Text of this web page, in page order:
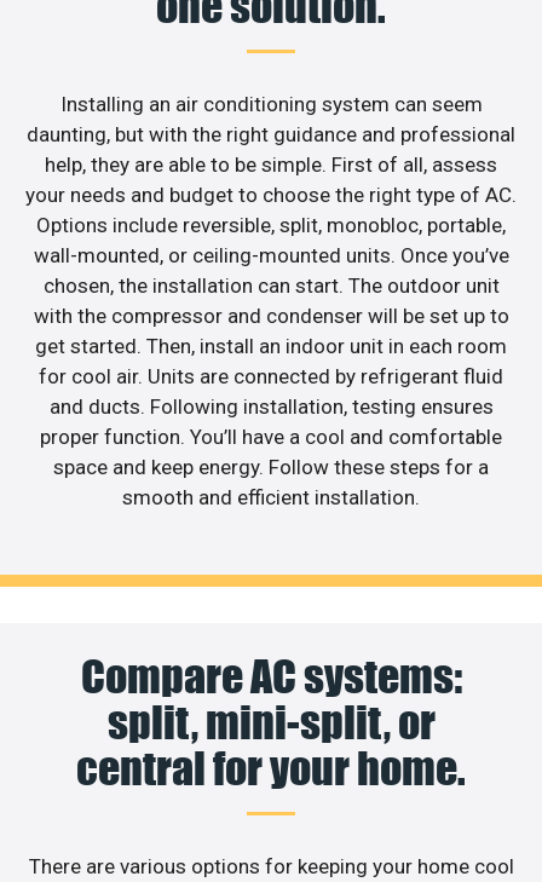
Installing an air conditioning system can seem
daunting, but with the right guidance and professional
help, they are able to be simple. First of all, assess
your needs and budget to choose the right type of AC.
Options include reversible, split, monobloc, portable,
wall-mounted, or ceiling-mounted units. Once you’ve
chosen, the installation can start. The outdoor unit
with the compressor and condenser will be set up to
get started. Then, install an indoor unit in each room
for cool air. Units are connected by refrigerant fluid
and ducts. Following installation, testing ensures
proper function. You’ll have a cool and comfortable
space and keep energy. Follow these steps for a
smooth and efficient installation.
Compare AC systems:
split, mini-split, or
central for your home.
There are various options for keeping your home cool